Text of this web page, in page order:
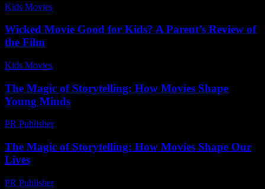
Kids Movies​
Wicked Movie Good for Kids? A Parent’s Review of
the Film
Kids Movies​
The Magic of Storytelling: How Movies Shape
Young Minds
PR Publisher-
The Magic of Storytelling: How Movies Shape Our
Lives
PR Publisher-